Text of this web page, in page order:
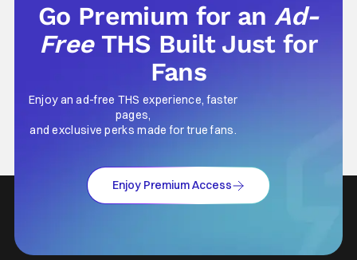
Go Premium for anAd-
Free THS Built Just for
Fans
Enjoy an ad-free THS experience, faster
pages,
and exclusive perks made for true fans.
Enjoy Premium Access